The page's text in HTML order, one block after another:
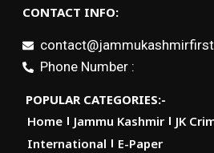
CONTACT INFO:
Phone Number :
POPULAR CATEGORIES:-
Home
Jammu Kashmir JK
International
E-Paper